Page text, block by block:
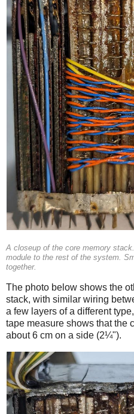
A closeup of the core memory
module to the rest of the system.
together.
The photo below shows the
stack, with similar wiring
a few layers of a different
tape measure shows that the
about 6 cm on a side (2¼").